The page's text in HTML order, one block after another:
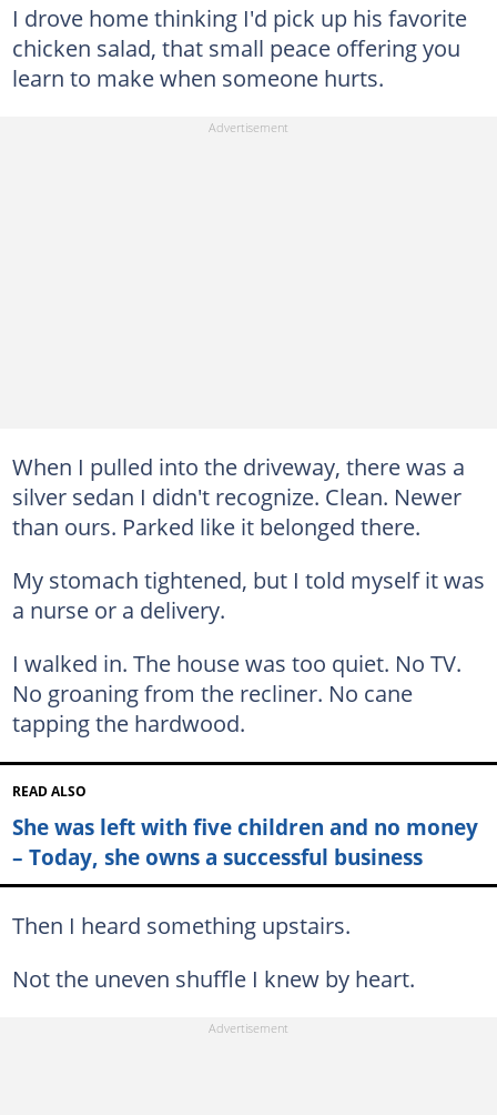
I drove home thinking I'd pick up his favorite
chicken salad, that small peace offering you
learn to make when someone hurts.
When I pulled into the driveway, there was a
silver sedan I didn't recognize. Clean. Newer
than ours. Parked like it belonged there.
My stomach tightened, but I told myself it was
a nurse or a delivery.
I walked in. The house was too quiet. No TV.
No groaning from the recliner. No cane
tapping the hardwood.
READ ALSO
She was left with five children and no money
– Today, she owns a successful business
Then I heard something upstairs.
Not the uneven shuffle I knew by heart.